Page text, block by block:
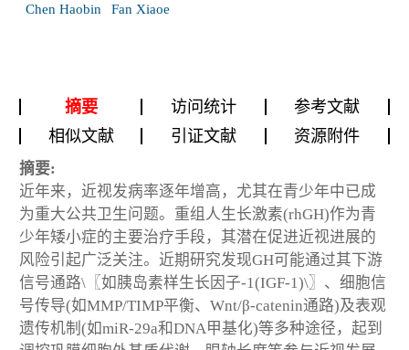
Chen Haobin
Fan Xiaoe
摘要 访问统计
参考文献
相似文献
引证文献 资源附件
摘要:
近年来，近视发病率逐年增高，尤其在青少年中已成
为重大公共卫生问题。重组人生长激素(rhGH)作为青
少年矮小症的主要治疗手段，其潜在促进近视进展的
风险引起广泛关注。近期研究发现GH可能通过其下游
信号通路\〖如胰岛素样生长因子-1(IGF-1)\〗、细胞信
号传导(如MMP/TIMP平衡、Wnt/β-catenin通路)及表观
遗传机制(如miR-29a和DNA甲基化)等多种途径，起到